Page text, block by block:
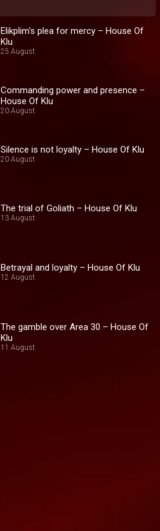
Elikplim's plea for mercy – House Of
Klu
25 August
Commanding power and presence –
House Of Klu
20 August
Silence is not loyalty – House Of Klu
20 August
The trial of Goliath – House Of Klu
13 August
Betrayal and loyalty – House Of Klu
12 August
The gamble over Area 30 – House Of
Klu
11 August